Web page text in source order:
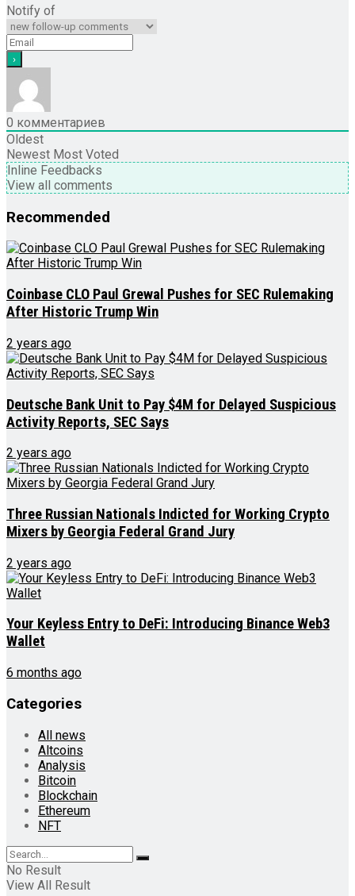
Notify of
0 комментариев
Oldest
Newest Most Voted
Inline Feedbacks
View all comments
Recommended
Coinbase CLO Paul Grewal Pushes for SEC Rulemaking
After Historic Trump Win
2 years ago
Deutsche Bank Unit to Pay $4M for Delayed Suspicious
Activity Reports, SEC Says
2 years ago
Three Russian Nationals Indicted for Working Crypto
Mixers by Georgia Federal Grand Jury
2 years ago
Your Keyless Entry to DeFi: Introducing Binance Web3
Wallet
6 months ago
Categories
All news
Altcoins
Analysis
Bitcoin
Blockchain
Ethereum
NFT
No Result
View All Result